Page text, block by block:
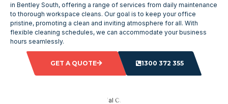
in Bentley South, offering a range of services from daily maintenance
to thorough workspace cleans. Our goal is to keep your office
pristine, promoting a clean and inviting atmosphere for all. With
flexible cleaning schedules, we can accommodate your business
hours seamlessly.
GET A QUOTE 1300 372 355